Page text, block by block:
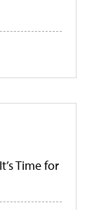
Time for